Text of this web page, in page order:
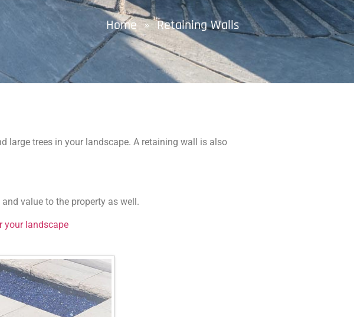
Home» Retaining Walls
large trees in your landscape. A retaining wall is also
value to the property as well.
your landscape